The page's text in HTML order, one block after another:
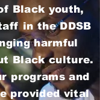
Black youth,
in the DDSB
harmful
Black culture.
programs and
provided vital